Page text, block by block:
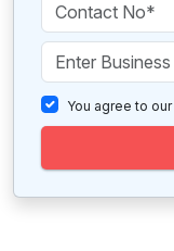
You agree to our